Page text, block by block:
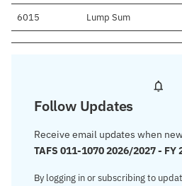
6015 Lump Sum
Follow Updates
Receive email updates when
TAFS 011-1070 2026/2027 - FY
By logging in or subscribing to